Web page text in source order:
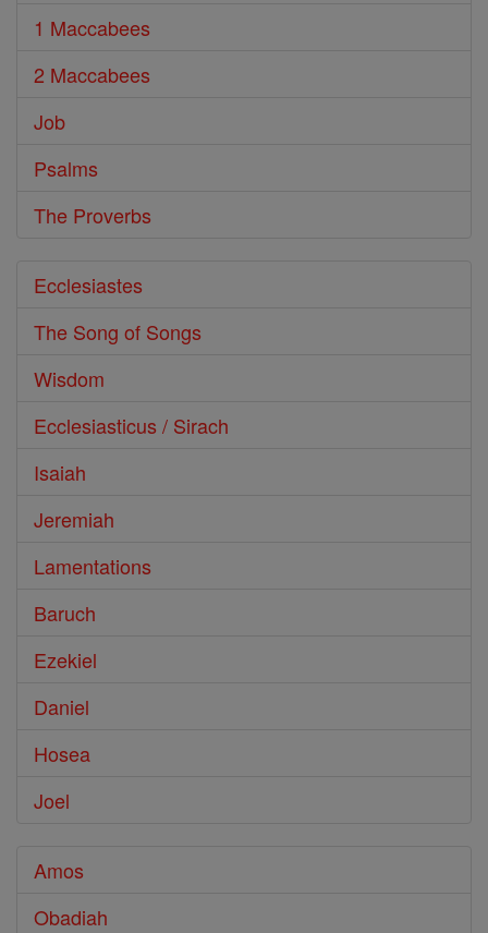
1 Maccabees
2 Maccabees
Job
Psalms
The Proverbs
Ecclesiastes
The Song of Songs
Wisdom
Ecclesiasticus / Sirach
Isaiah
Jeremiah
Lamentations
Baruch
Ezekiel
Daniel
Hosea
Joel
Amos
Obadiah